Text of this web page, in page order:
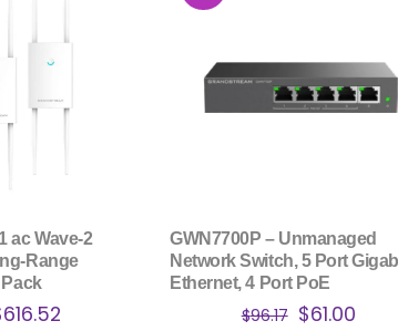
ac Wave-2
Range
616.52
GWN7700P – Unmanaged
Network Switch, 5 Port
Ethernet, 4 Port PoE
$96.17 Original
$61.00